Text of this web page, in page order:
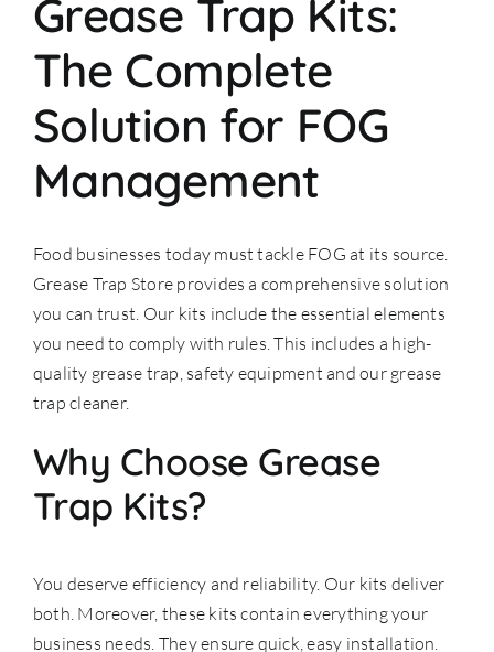
Grease Trap Kits:
The Complete
Solution for FOG
Management
Food businesses today must tackle FOG at its source.
Grease Trap Store provides a comprehensive solution
you can trust. Our kits include the essential elements
you need to comply with rules. This includes a high-
quality grease trap , safety equipment and our grease
trap cleaner.
Why Choose Grease
Trap Kits?
You deserve efficiency and reliability. Our kits deliver
both. Moreover, these kits contain everything your
business needs. They ensure quick, easy installation.